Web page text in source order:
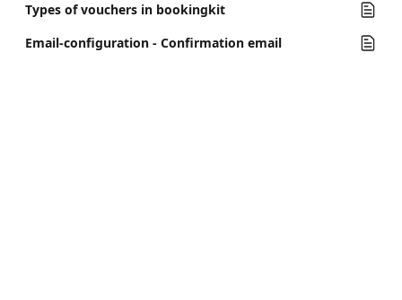
Types of vouchers in bookingkit
Email-configuration - Confirmation email